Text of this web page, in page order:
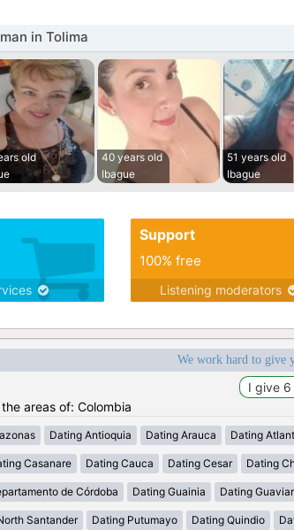
in Tolima
old
40 years old
Ibague
51 years old
Ibague
Support
100% free
Listening moderators
We work hard to give
areas of: Colombia
Dating Antioquia Dating Arauca Dating
Casanare Dating Cauca Dating Cesar Dating
de Córdoba Dating Guainia Dating
Santander Dating Putumayo Dating Quindio